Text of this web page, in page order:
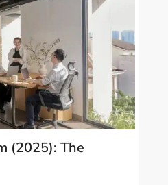
(2025): The